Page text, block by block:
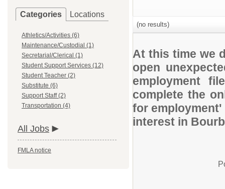
Categories Locations
Athletics/Activities (6)
Maintenance/Custodial (1)
Secretarial/Clerical (1)
Student Support Services (12)
Student Teacher (2)
Substitute (6)
Support Staff (2)
Transportation (4)
All Jobs
FMLA notice
(no results)
At this time we
open
employment
complete the
for
interest in